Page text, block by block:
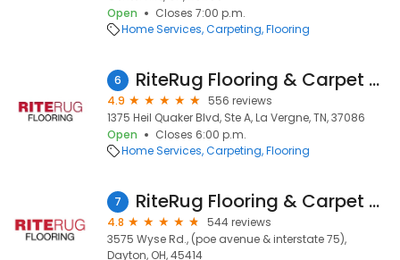
Open
Closes 7:00 p.m.
Home Services Carpeting Flooring
6 RiteRug Flooring & Carpet Showroom & Outlet - LaVergne
4.9
556 reviews
1375 Heil Quaker Blvd, Ste A, La Vergne, TN, 37086
Open
Closes 6:00 p.m.
Home Services Carpeting Flooring
7 RiteRug Flooring & Carpet - Dayton
4.8
544 reviews
3575 Wyse Rd., (poe avenue & interstate 75),
Dayton, OH, 45414